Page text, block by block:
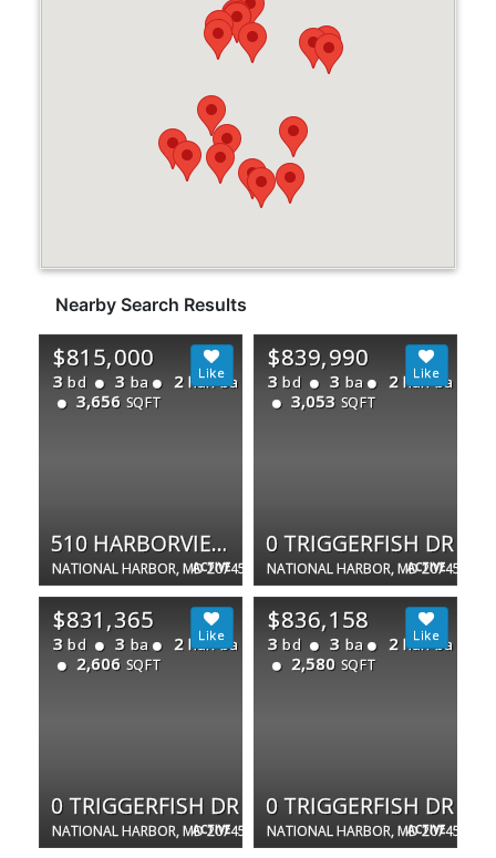
Nearby Search Results
ACTIVE
$815,000
3 bd 3 ba 2 half ba
3,656 SQFT
510 HARBORVIEW DR
NATIONAL HARBOR, MD 20745 ACTIVE
$839,990
3 bd 3 ba 2 half ba
3,053 SQFT
0 TRIGGERFISH DR
NATIONAL HARBOR, MD 20745
ACTIVE
$831,365
3 bd 3 ba 2 half ba
2,606 SQFT
0 TRIGGERFISH DR
NATIONAL HARBOR, MD 20745 ACTIVE
$836,158
3 bd 3 ba 2 half ba
2,580 SQFT
0 TRIGGERFISH DR
NATIONAL HARBOR, MD 20745